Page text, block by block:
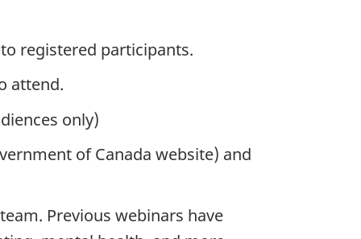
registered participants.
attend.
only)
of Canada website) and
Previous webinars have